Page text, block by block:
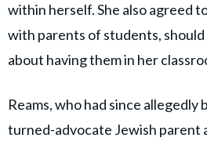
within herself. She also agreed
with parents of students,
about having them in her
Reams, who had since
turned-advocate Jewish parent